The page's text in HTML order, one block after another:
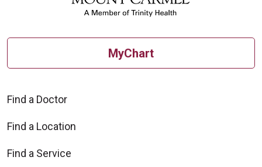
MyChart
Find a Doctor
Find a Location
Find a Service